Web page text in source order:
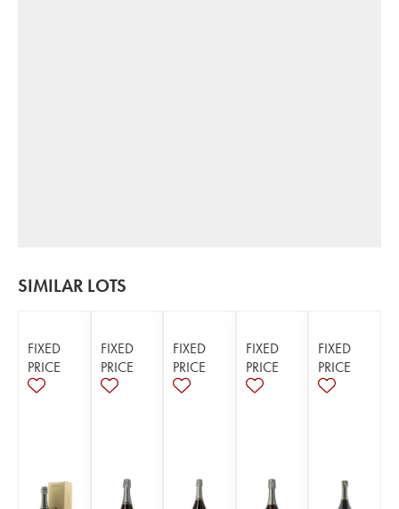
SIMILAR LOTS
FIXED
PRICE
FIXED
PRICE
FIXED
PRICE
FIXED
PRICE
FIXED
PRICE